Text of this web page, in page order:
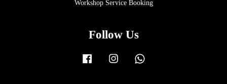
Workshop Service Booking
Follow Us
Facebook Instagram